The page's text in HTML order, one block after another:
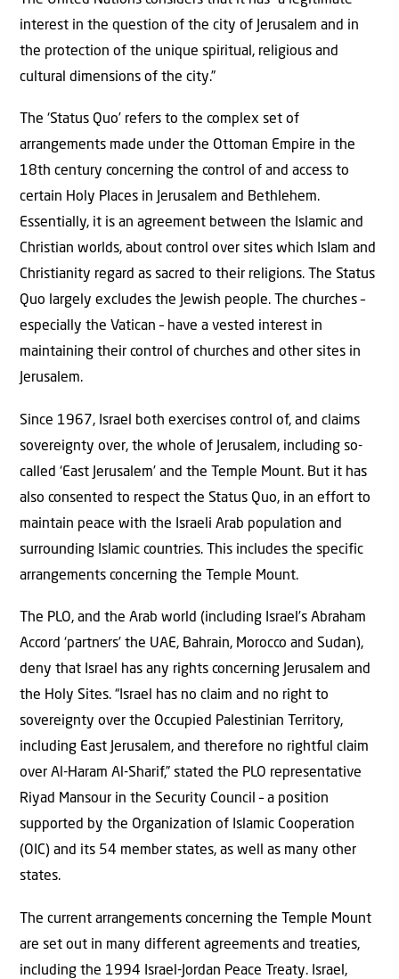
interest in the question of the city of Jerusalem and in
the protection of the unique spiritual, religious and
cultural dimensions of the city.”
The ‘Status Quo’ refers to the complex set of
arrangements made under the Ottoman Empire in the
18th century concerning the control of and access to
certain Holy Places in Jerusalem and Bethlehem.
Essentially, it is an agreement between the Islamic and
Christian worlds, about control over sites which Islam and
Christianity regard as sacred to their religions. The Status
Quo largely excludes the Jewish people. The churches –
especially the Vatican – have a vested interest in
maintaining their control of churches and other sites in
Jerusalem.
Since 1967, Israel both exercises control of, and claims
sovereignty over, the whole of Jerusalem, including so-
called ‘East Jerusalem’ and the Temple Mount. But it has
also consented to respect the Status Quo, in an effort to
maintain peace with the Israeli Arab population and
surrounding Islamic countries. This includes the specific
arrangements concerning the Temple Mount.
The PLO, and the Arab world (including Israel’s Abraham
Accord ‘partners’ the UAE, Bahrain, Morocco and Sudan),
deny that Israel has any rights concerning Jerusalem and
the Holy Sites. “Israel has no claim and no right to
sovereignty over the Occupied Palestinian Territory,
including East Jerusalem, and therefore no rightful claim
over Al-Haram Al-Sharif,” stated the PLO representative
Riyad Mansour in the Security Council – a position
supported by the Organization of Islamic Cooperation
(OIC) and its 54 member states, as well as many other
states.
The current arrangements concerning the Temple Mount
are set out in many different agreements and treaties,
including the 1994 Israel-Jordan Peace Treaty. Israel,